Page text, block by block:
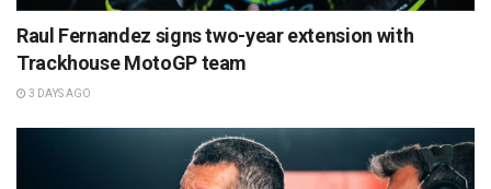
Raul Fernandez signs two-year extension with
Trackhouse MotoGP team
3 DAYS AGO